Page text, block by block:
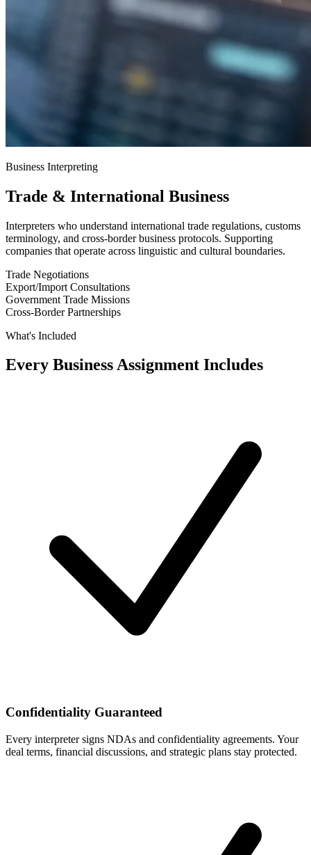
Business Interpreting
Trade & International Business
Interpreters who understand international trade regulations, customs
terminology, and cross-border business protocols. Supporting
companies that operate across linguistic and cultural boundaries.
Trade Negotiations
Export/Import Consultations
Government Trade Missions
Cross-Border Partnerships
What's Included
Every Business Assignment Includes
Confidentiality Guaranteed
Every interpreter signs NDAs and confidentiality agreements. Your
deal terms, financial discussions, and strategic plans stay protected.